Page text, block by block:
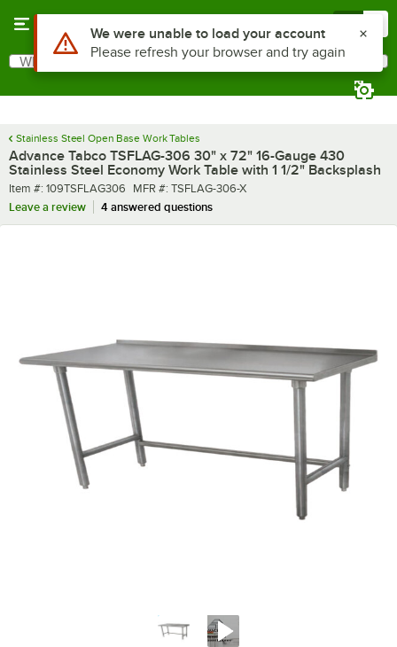
Search
What are you looking for?
Stainless Steel Open Base Work Tables
Advance Tabco TSFLAG-306 30" x 72" 16-Gauge 430
Stainless Steel Economy Work Table with 1 1/2" Backsplash
Item number
Item #: 109TSFLAG306 MFR number
MFR #: TSFLAG-306-X
Leave a review
4 answered questions